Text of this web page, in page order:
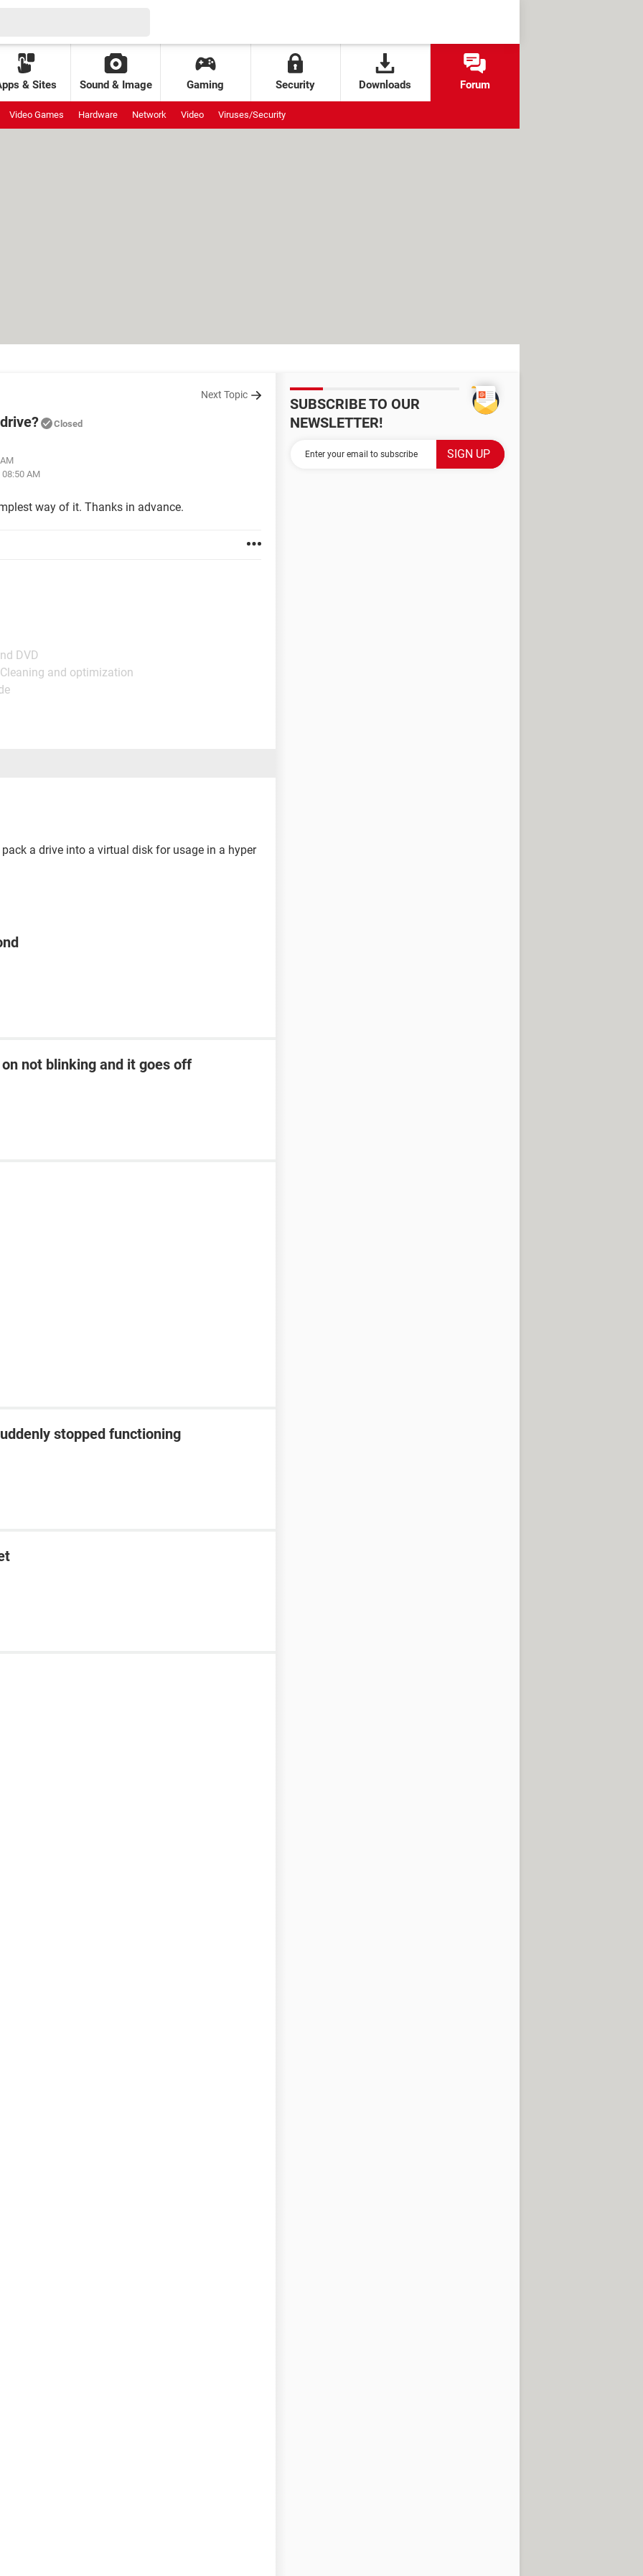
& Sites Sound & Image Gaming Security Downloads Forum
Video Games Hardware Network Video Viruses/Security
Next Topic
Closed
AM
way of it. Thanks in advance.
DVD
and optimization
a drive into a virtual disk for usage in a hyper
not blinking and it goes off
stopped functioning
SUBSCRIBE TO OUR
NEWSLETTER!